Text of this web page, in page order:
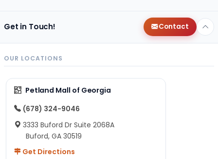
Get in Touch! Contact
OUR LOCATIONS
Petland Mall of Georgia
(678) 324-9046
3333 Buford Dr Suite 2068A
Buford, GA 30519
Get Directions